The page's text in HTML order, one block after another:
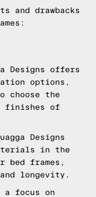
and drawbacks
Designs offers
options,
choose the
finishes of
Designs
in the
bed frames,
longevity.
a focus on